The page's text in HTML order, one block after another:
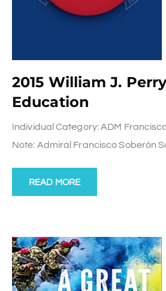
2015 William J.
Education
Individual Category: ADM
Note: Admiral Francisco Soberón
READ MORE